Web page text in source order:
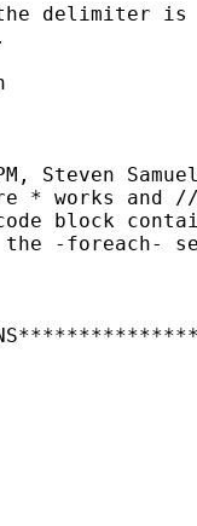
delimiter is
Steven
* works
block
-foreach-